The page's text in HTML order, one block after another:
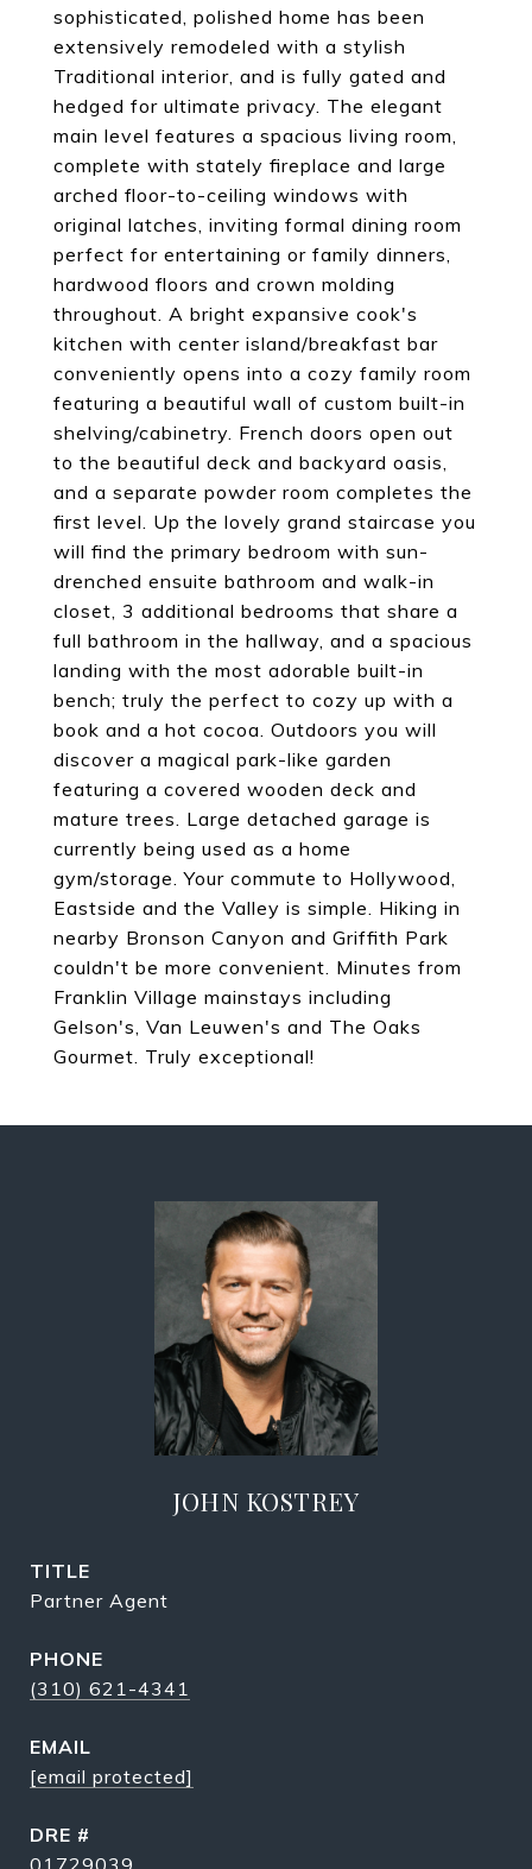
sophisticated, polished home has been
extensively remodeled with a stylish
Traditional interior, and is fully gated and
hedged for ultimate privacy. The elegant
main level features a spacious living room,
complete with stately fireplace and large
arched floor-to-ceiling windows with
original latches, inviting formal dining room
perfect for entertaining or family dinners,
hardwood floors and crown molding
throughout. A bright expansive cook's
kitchen with center island/breakfast bar
conveniently opens into a cozy family room
featuring a beautiful wall of custom built-in
shelving/cabinetry. French doors open out
to the beautiful deck and backyard oasis,
and a separate powder room completes the
first level. Up the lovely grand staircase you
will find the primary bedroom with sun-
drenched ensuite bathroom and walk-in
closet, 3 additional bedrooms that share a
full bathroom in the hallway, and a spacious
landing with the most adorable built-in
bench; truly the perfect to cozy up with a
book and a hot cocoa. Outdoors you will
discover a magical park-like garden
featuring a covered wooden deck and
mature trees. Large detached garage is
currently being used as a home
gym/storage. Your commute to Hollywood,
Eastside and the Valley is simple. Hiking in
nearby Bronson Canyon and Griffith Park
couldn't be more convenient. Minutes from
Franklin Village mainstays including
Gelson's, Van Leuwen's and The Oaks
Gourmet. Truly exceptional!
JOHN KOSTREY
TITLE
Partner Agent
PHONE
(310) 621-4341
EMAIL
[email protected]
DRE #
01729039